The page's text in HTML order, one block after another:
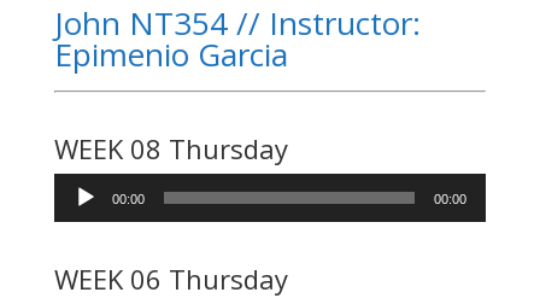
John NT354 // Instructor:
Epimenio Garcia
WEEK 08 Thursday
Audio
Player
00:00 00:00
WEEK 06 Thursday